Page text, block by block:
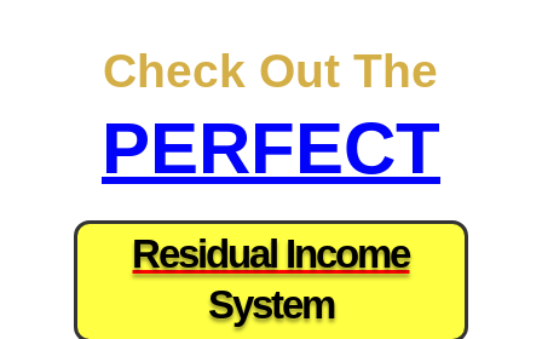
Check Out The
PERFECT
Residual Income
System